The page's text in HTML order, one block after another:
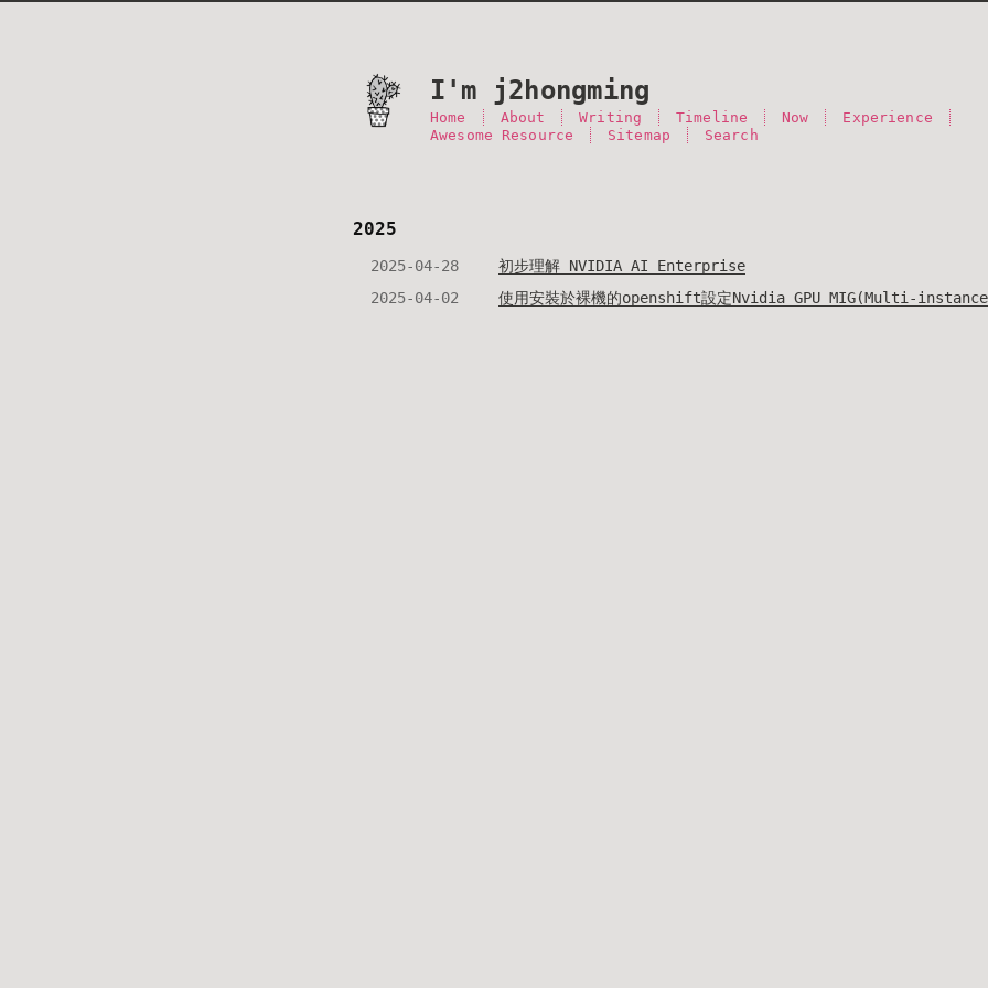
I'm j2hongming
Home About Writing Timeline Now
Experience
Awesome Resource
Sitemap Search
2025
2025-04-28
初步理解 NVIDIA AI Enterprise
2025-04-02
使用安裝於裸機的openshift設定Nvidia GPU MIG(Multi-instance